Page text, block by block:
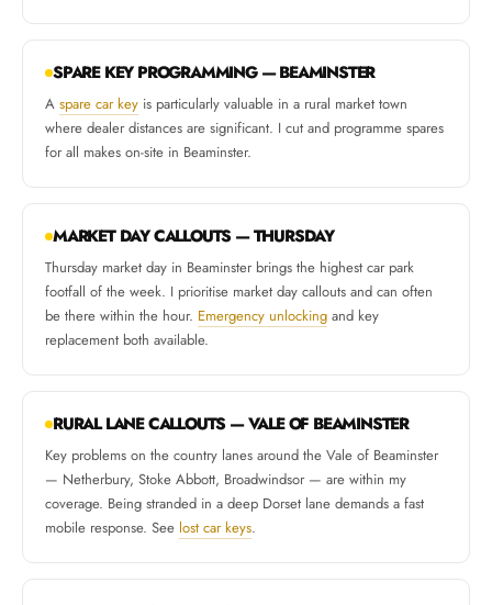
SPARE KEY PROGRAMMING — BEAMINSTER
A spare car key is particularly valuable in a rural market town
where dealer distances are significant. I cut and programme spares
for all makes on-site in Beaminster.
MARKET DAY CALLOUTS — THURSDAY
Thursday market day in Beaminster brings the highest car park
footfall of the week. I prioritise market day callouts and can often
be there within the hour. Emergency unlocking and key
replacement both available.
RURAL LANE CALLOUTS — VALE OF BEAMINSTER
Key problems on the country lanes around the Vale of Beaminster
— Netherbury, Stoke Abbott, Broadwindsor — are within my
coverage. Being stranded in a deep Dorset lane demands a fast
mobile response. See lost car keys.